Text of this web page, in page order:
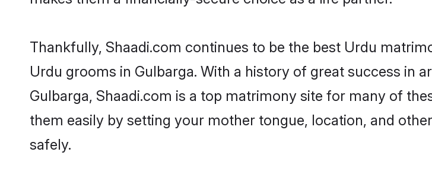
Thankfully, Shaadi.com continues to be the best Urdu
Urdu grooms in Gulbarga. With a history of great success in
Gulbarga, Shaadi.com is a top matrimony site for many of
them easily by setting your mother tongue, location, and
safely.